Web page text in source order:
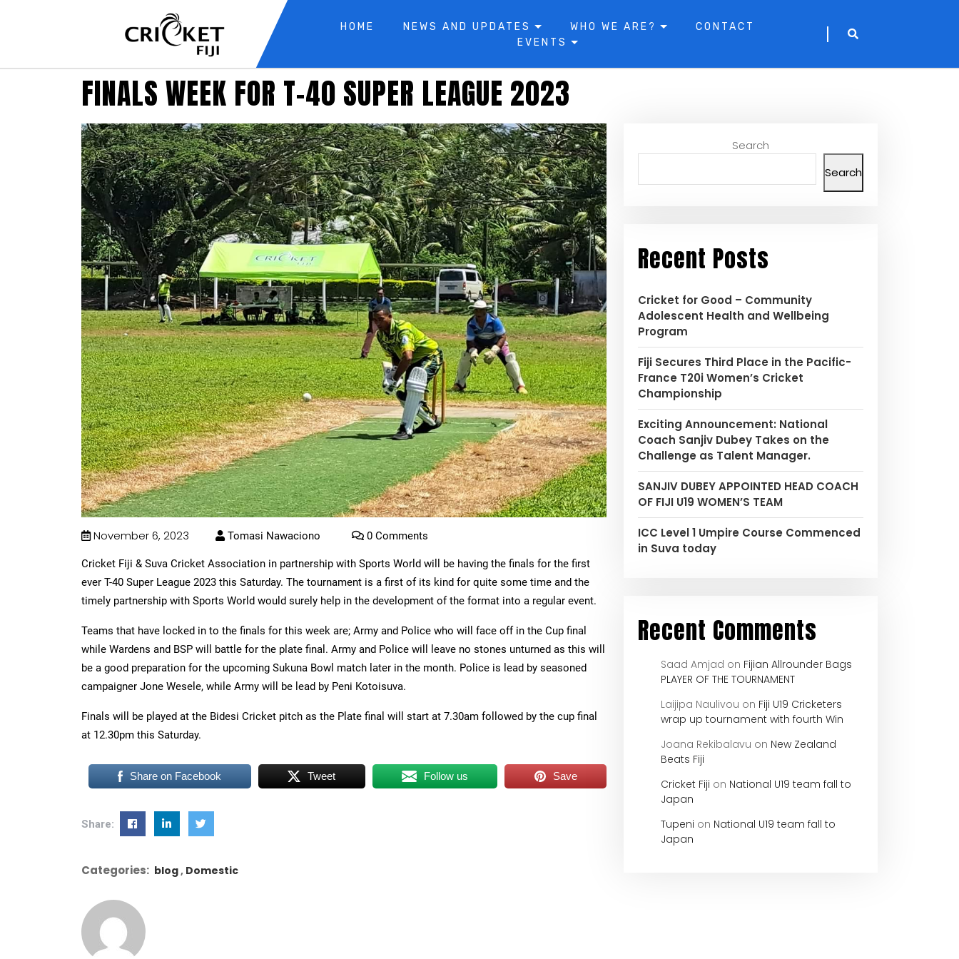
HOME NEWS AND UPDATES WHO WE ARE?
CONTACT
EVENTS
sarch
FINALS WEEK FOR T-40 SUPER LEAGUE 2023
November 6, 2023 Tomasi Nawaciono 0 Comments
Cricket Fiji & Suva Cricket Association in partnership with Sports World will be having the finals for the first
ever T-40 Super League 2023 this Saturday. The tournament is a first of its kind for quite some time and the
timely partnership with Sports World would surely help in the development of the format into a regular event.
Teams that have locked in to the finals for this week are; Army and Police who will face off in the Cup final
while Wardens and BSP will battle for the plate final. Army and Police will leave no stones unturned as this will
be a good preparation for the upcoming Sukuna Bowl match later in the month. Police is lead by seasoned
campaigner Jone Wesele, while Army will be lead by Peni Kotoisuva.
Finals will be played at the Bidesi Cricket pitch as the Plate final will start at 7.30am followed by the cup final
at 12.30pm this Saturday.
Share on Facebook Tweet Follow us Save
Share:
Categories: blog Domestic
Search
Search
Recent Posts
Cricket for Good – Community
Adolescent Health and Wellbeing
Program
Fiji Secures Third Place in the Pacific-
France T20i Women’s Cricket
Championship
Exciting Announcement: National
Coach Sanjiv Dubey Takes on the
Challenge as Talent Manager.
SANJIV DUBEY APPOINTED HEAD COACH
OF FIJI U19 WOMEN’S TEAM
ICC Level 1 Umpire Course Commenced
in Suva today
Recent Comments
Saad Amjad on Fijian Allrounder Bags
PLAYER OF THE TOURNAMENT
Laijipa Naulivou on Fiji U19 Cricketers
wrap up tournament with fourth Win
Joana Rekibalavu on New Zealand
Beats Fiji
Cricket Fiji on National U19 team fall to
Japan
Tupeni on National U19 team fall to
Japan